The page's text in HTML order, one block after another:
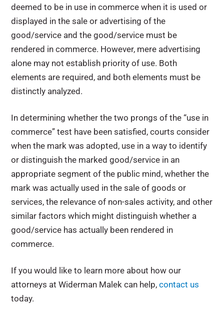
deemed to be in use in commerce when it is used or
displayed in the sale or advertising of the
good/service and the good/service must be
rendered in commerce. However, mere advertising
alone may not establish priority of use. Both
elements are required, and both elements must be
distinctly analyzed.
In determining whether the two prongs of the “use in
commerce” test have been satisfied, courts consider
when the mark was adopted, use in a way to identify
or distinguish the marked good/service in an
appropriate segment of the public mind, whether the
mark was actually used in the sale of goods or
services, the relevance of non-sales activity, and other
similar factors which might distinguish whether a
good/service has actually been rendered in
commerce.
If you would like to learn more about how our
attorneys at Widerman Malek can help,contact us
today.